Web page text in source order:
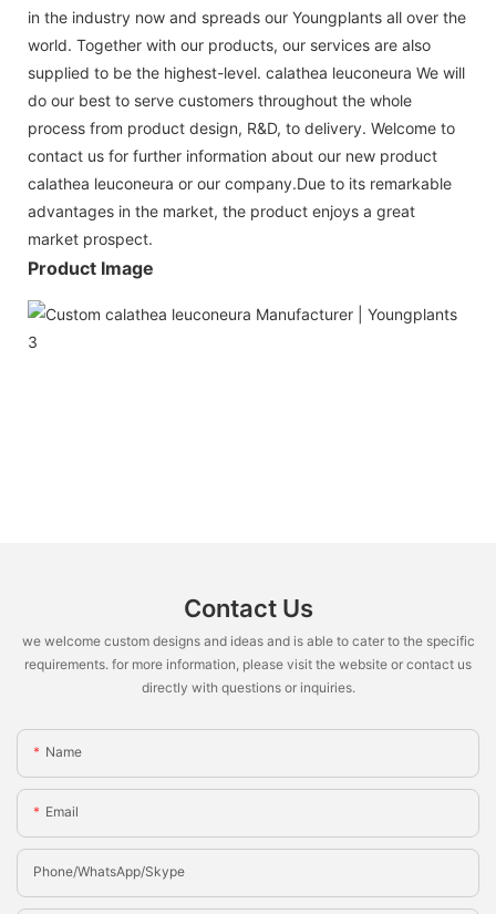
in the industry now and spreads our Youngplants all over the
world. Together with our products, our services are also
supplied to be the highest-level. calathea leuconeura We will
do our best to serve customers throughout the whole
process from product design, R&D, to delivery. Welcome to
contact us for further information about our new product
calathea leuconeura or our company.Due to its remarkable
advantages in the market, the product enjoys a great
market prospect.
Product Image
Contact Us
we welcome custom designs and ideas and is able to cater to the specific
requirements. for more information, please visit the website or contact us
directly with questions or inquiries.
Name
Email
Phone/whatsApp/Skype